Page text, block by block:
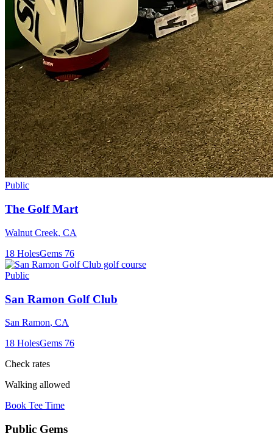
Public
The Golf Mart
Walnut Creek, CA
18 HolesGems 76
Public
San Ramon Golf Club
San Ramon, CA
18 HolesGems 76
Check rates
Walking allowed
Book Tee Time
Public Gems